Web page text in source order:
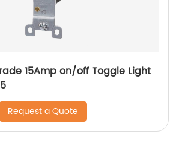
15Amp on/off Toggle Light
Request a Quote